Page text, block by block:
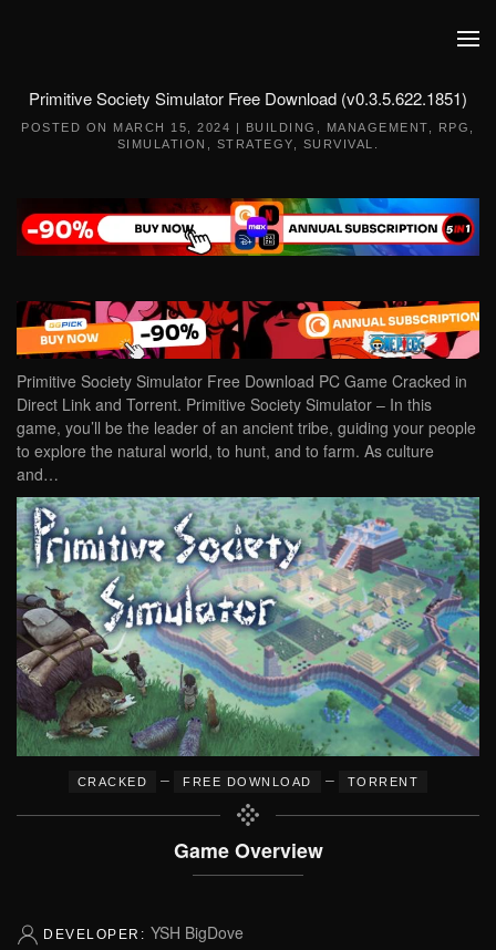
Primitive Society Simulator Free Download (v0.3.5.622.1851)
POSTED ON MARCH 15, 2024 | BUILDING MANAGEMENT RPG
SIMULATION
STRATEGY SURVIVAL
Primitive Society Simulator Free Download PC Game Cracked in
Direct Link and Torrent. Primitive Society Simulator – In this
game, you’ll be the leader of an ancient tribe, guiding your people
to explore the natural world, to hunt, and to farm. As culture
and…
CRACKED – FREE DOWNLOAD – TORRENT
Game Overview
DEVELOPER: YSH BigDove